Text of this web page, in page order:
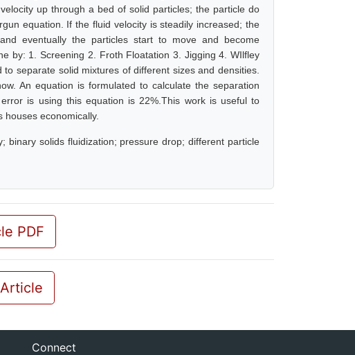
up through a bed of solid particles; the particle do
equation. If the fluid velocity is steadily increased; the
eventually the particles start to move and become
by: 1. Screening 2. Froth Floatation 3. Jigging 4. WIlfley
separate solid mixtures of different sizes and densities.
An equation is formulated to calculate the separation
is using this equation is 22%.This work is useful to
economically.
binary solids fluidization; pressure drop; different particle
PDF
Connect